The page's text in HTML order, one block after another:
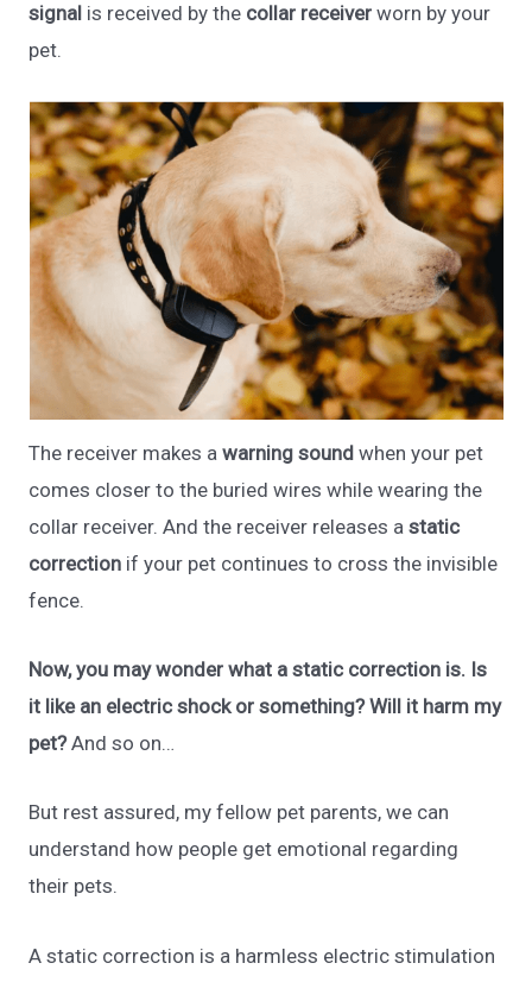
signal is received by the collar receiverworn by your
pet.
The receiver makes awarning soundwhen your pet
comes closer to the buried wires while wearing the
collar receiver. And the receiver releases astatic
correction if your pet continues to cross the invisible
fence.
Now, you may wonder what a static correction is. Is
it like an electric shock or something? Will it harm my
pet?And so on…
But rest assured, my fellow pet parents, we can
understand how people get emotional regarding
their pets.
A static correction is a harmless electric stimulation